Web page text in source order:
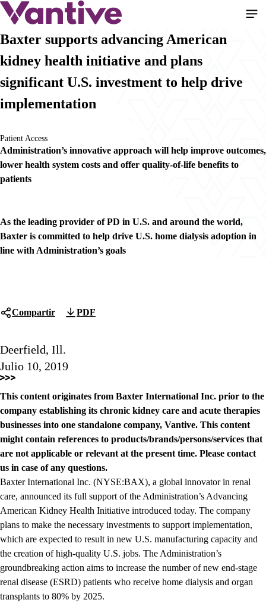
Pasar
contenido
Baxter supports advancing American
kidney health initiative and plans
significant U.S. investment to help drive
implementation
Patient Access
Administration’s innovative approach will help improve outcomes,
lower health system costs and offer quality-of-life benefits to
patients
As the leading provider of PD in U.S. and around the world,
Baxter is committed to help drive U.S. home dialysis adoption in
line with Administration’s goals
Compartir PDF
Deerfield, Ill.
Julio 10, 2019
This content originates from Baxter International Inc. prior to the
company establishing its chronic kidney care and acute therapies
businesses into one standalone company, Vantive. This content
might contain references to products/brands/persons/services that
are not applicable or relevant at the present time. Please contact
us in case of any questions.
Baxter International Inc. (NYSE:BAX), a global innovator in renal
care, announced its full support of the Administration’s Advancing
American Kidney Health Initiative introduced today. The company
plans to make the necessary investments to support implementation,
which are expected to result in new U.S. manufacturing capacity and
the creation of high-quality U.S. jobs. The Administration’s
groundbreaking action aims to increase the number of new end-stage
renal disease (ESRD) patients who receive home dialysis and organ
transplants to 80% by 2025.